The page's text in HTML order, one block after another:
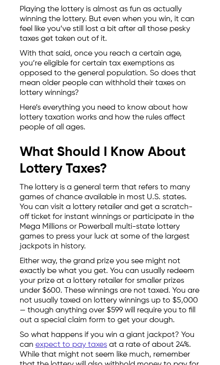
Playing the lottery is almost as fun as actually
winning the lottery. But even when you win, it can
feel like you’ve still lost a bit after all those pesky
taxes get taken out of it.
With that said, once you reach a certain age,
you’re eligible for certain tax exemptions as
opposed to the general population. So does that
mean older people can withhold their taxes on
lottery winnings?
Here’s everything you need to know about how
lottery taxation works and how the rules affect
people of all ages.
What Should I Know About
Lottery Taxes?
The lottery is a general term that refers to many
games of chance available in most U.S. states.
You can visit a lottery retailer and get a scratch-
off ticket for instant winnings or participate in the
Mega Millions or Powerball multi-state lottery
games to press your luck at some of the largest
jackpots in history.
Either way, the grand prize you see might not
exactly be what you get. You can usually redeem
your prize at a lottery retailer for smaller prizes
under $600. These winnings are not taxed. You are
not usually taxed on lottery winnings up to $5,000
— though anything over $599 will require you to fill
out a special claim form to get your dough.
So what happens if you win a giant jackpot? You
can expect to pay taxes at a rate of about 24%.
While that might not seem like much, remember